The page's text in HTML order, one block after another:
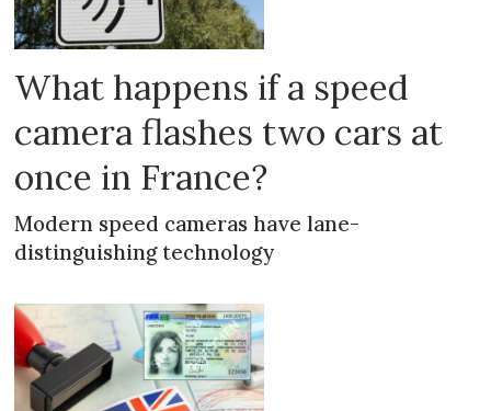
What happens if a speed
camera flashes two cars at
once in France?
Modern speed cameras have lane-
distinguishing technology